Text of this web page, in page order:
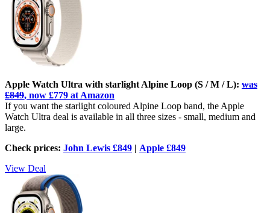
Apple Watch Ultra with starlight Alpine Loop (S / M / L): was
£849, now £779 at Amazon
If you want the starlight coloured Alpine Loop band, the Apple
Watch Ultra deal is available in all three sizes - small, medium and
large.
Check prices: John Lewis £849 | Apple £849
View Deal